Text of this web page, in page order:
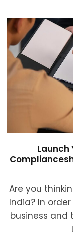
Launch
Are you
India? In
business and